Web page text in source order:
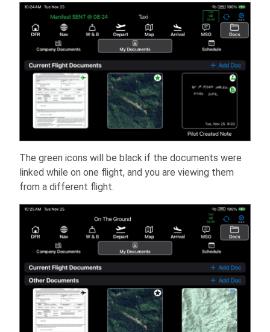
The green icons will be black if the documents were
linked while on one flight, and you are viewing them
from a different flight.